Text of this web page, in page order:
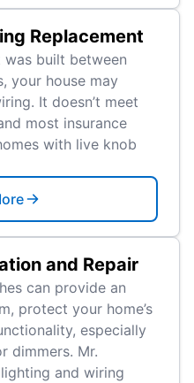
Replacement
built between
your house may
It doesn’t meet
most insurance
with live knob
and Repair
can provide an
protect your home’s
especially
dimmers. Mr.
and wiring